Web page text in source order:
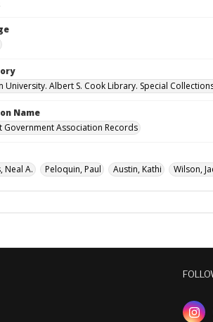
University. Albert S. Cook Library. Special
Name
Government Association Records
Neal A.
Peloquin, Paul Austin, Kathi Wilson,